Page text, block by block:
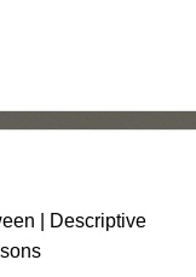
| Descriptive